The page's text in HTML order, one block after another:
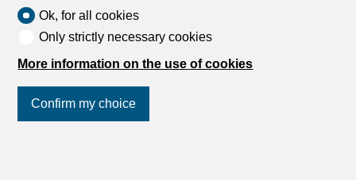
Wir freuen uns auf Ihre Anfrage
Office space
Ok, for all cookies
Only strictly necessary cookies
More information on the use of cookies
Confirm my choice